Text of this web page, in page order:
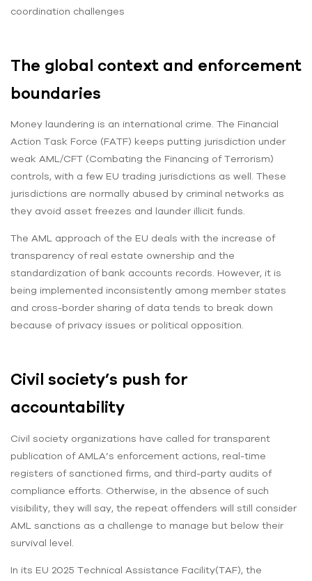
coordination challenges
The global context and enforcement
boundaries
Money laundering is an international crime. The Financial
Action Task Force (FATF) keeps putting jurisdiction under
weak AML/CFT (Combating the Financing of Terrorism)
controls, with a few EU trading jurisdictions as well. These
jurisdictions are normally abused by criminal networks as
they avoid asset freezes and launder illicit funds.
The AML approach of the EU deals with the increase of
transparency of real estate ownership and the
standardization of bank accounts records. However, it is
being implemented inconsistently among member states
and cross-border sharing of data tends to break down
because of privacy issues or political opposition.
Civil society’s push for
accountability
Civil society organizations have called for transparent
publication of AMLA’s enforcement actions, real-time
registers of sanctioned firms, and third-party audits of
compliance efforts. Otherwise, in the absence of such
visibility, they will say, the repeat offenders will still consider
AML sanctions as a challenge to manage but below their
survival level.
In its EU 2025 Technical Assistance Facility(TAF), the